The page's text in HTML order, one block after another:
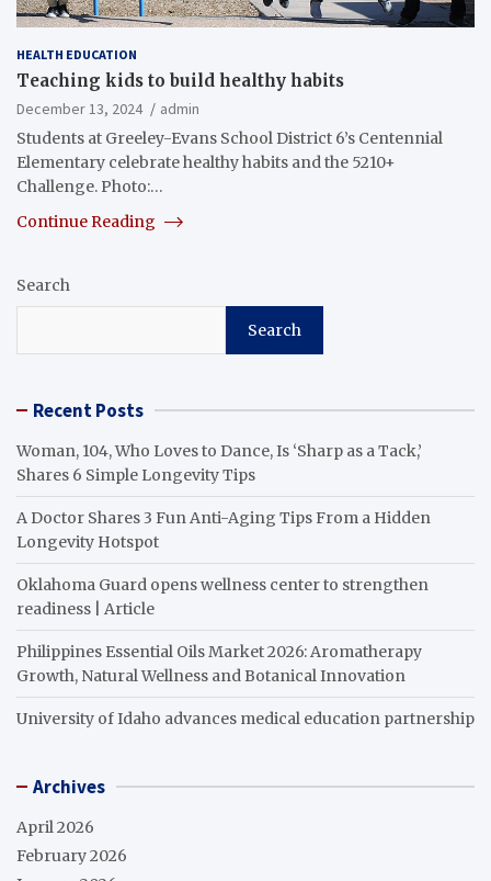
HEALTH EDUCATION
Teaching kids to build healthy habits
December 13, 2024
admin
Students at Greeley-Evans School District 6’s Centennial
Elementary celebrate healthy habits and the 5210+
Challenge. Photo:…
Continue Reading
Search
Search
Recent Posts
Woman, 104, Who Loves to Dance, Is ‘Sharp as a Tack,’
Shares 6 Simple Longevity Tips
A Doctor Shares 3 Fun Anti-Aging Tips From a Hidden
Longevity Hotspot
Oklahoma Guard opens wellness center to strengthen
readiness | Article
Philippines Essential Oils Market 2026: Aromatherapy
Growth, Natural Wellness and Botanical Innovation
University of Idaho advances medical education partnership
Archives
April 2026
February 2026